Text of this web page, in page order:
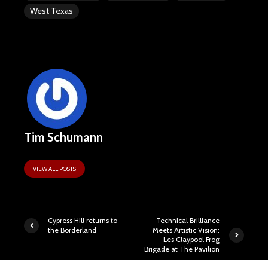
West Texas
Tim Schumann
VIEW ALL POSTS
Cypress Hill returns to
the Borderland
Technical Brilliance
Meets Artistic Vision:
Les Claypool Frog
Brigade at The Pavilion